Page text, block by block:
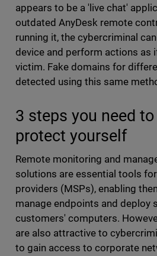
appears to be a 'live chat'
outdated AnyDesk remote
running it, the cybercriminal
device and perform actions as
victim. Fake domains for
detected using this same
3 steps you need
protect yourself
Remote monitoring and
solutions are essential tools
providers (MSPs), enabling
manage endpoints and deploy
customers' computers.
are also attractive to
to gain access to corporate